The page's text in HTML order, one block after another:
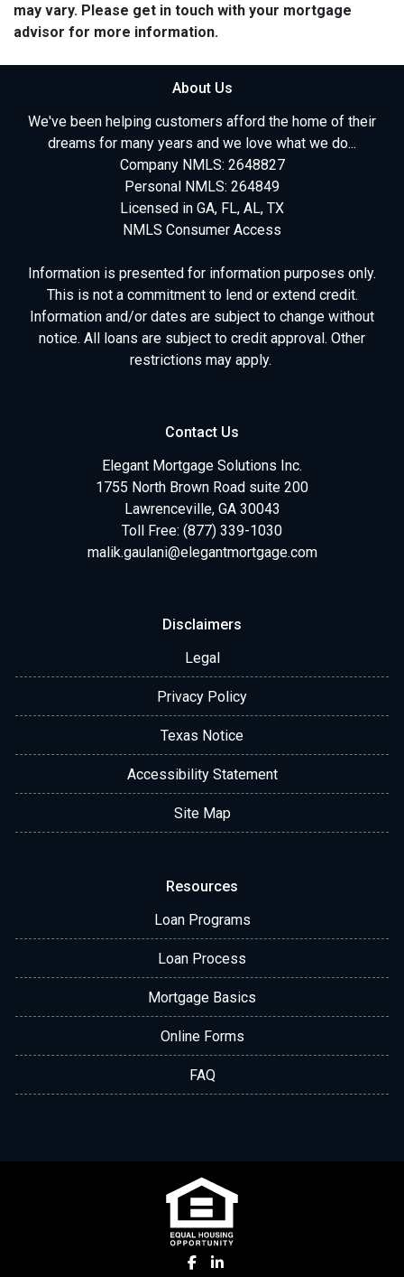
may vary. Please get in touch with your mortgage
advisor for more information.
About Us
We've been helping customers afford the home of their
dreams for many years and we love what we do...
Company NMLS: 2648827
Personal NMLS: 264849
Licensed in GA, FL, AL, TX
NMLS Consumer Access
Information is presented for information purposes only.
This is not a commitment to lend or extend credit.
Information and/or dates are subject to change without
notice. All loans are subject to credit approval. Other
restrictions may apply.
Contact Us
Elegant Mortgage Solutions Inc.
1755 North Brown Road suite 200
Lawrenceville, GA 30043
Toll Free: (877) 339-1030
malik.gaulani@elegantmortgage.com
Disclaimers
Legal
Privacy Policy
Texas Notice
Accessibility Statement
Site Map
Resources
Loan Programs
Loan Process
Mortgage Basics
Online Forms
FAQ